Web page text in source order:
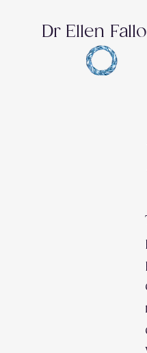
Dr Ellen